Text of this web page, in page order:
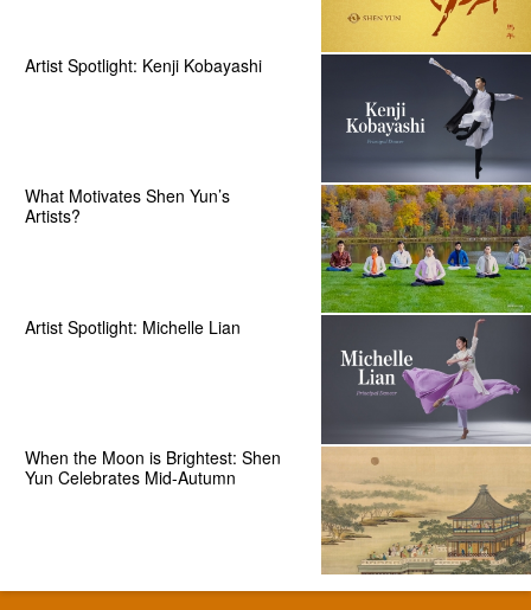
Artist Spotlight: Kenji Kobayashi
What Motivates Shen Yun’s
Artists?
Artist Spotlight: Michelle Lian
When the Moon is Brightest: Shen
Yun Celebrates Mid-Autumn